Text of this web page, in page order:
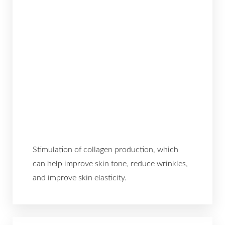
Stimulation of collagen production, which
can help improve skin tone, reduce wrinkles,
and improve skin elasticity.